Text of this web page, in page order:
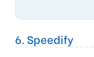
6. Speedify